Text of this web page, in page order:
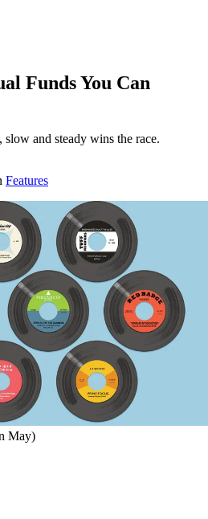
Funds You Can
and steady wins the race.
Features
May)